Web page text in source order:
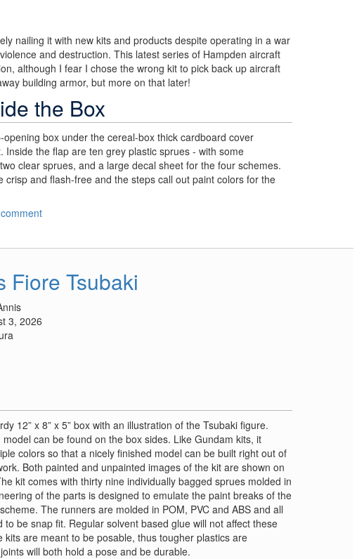
nailing it with new kits and products despite operating in a war
and destruction. This latest series of Hampden aircraft
although I fear I chose the wrong kit to pick back up aircraft
building armor, but more on that later!
the Box
box under the cereal-box thick cardboard cover
Inside the flap are ten grey plastic sprues - with some
clear sprues, and a large decal sheet for the four schemes.
crisp and flash-free and the steps call out paint colors for the
Fiore Tsubaki
3, 2026
12” x 8” x 5” box with an illustration of the Tsubaki figure.
can be found on the box sides. Like Gundam kits, it
colors so that a nicely finished model can be built right out of
Both painted and unpainted images of the kit are shown on
kit comes with thirty nine individually bagged sprues molded in
of the parts is designed to emulate the paint breaks of the
The runners are molded in POM, PVC and ABS and all
to be snap fit. Regular solvent based glue will not affect these
kits are meant to be posable, thus tougher plastics are
will both hold a pose and be durable.